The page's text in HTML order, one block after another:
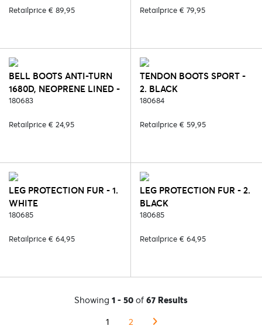
Retailprice € 89,95 Retailprice € 79,95
BELL BOOTS ANTI-TURN
1680D, NEOPRENE LINED -
2. BLACK
180683
Retailprice € 24,95
TENDON BOOTS SPORT -
2. BLACK
180684
Retailprice € 59,95
LEG PROTECTION FUR - 1.
WHITE
180685
Retailprice € 64,95
LEG PROTECTION FUR - 2.
BLACK
180685
Retailprice € 64,95
Showing 1 - 50 of 67 Results
1
2